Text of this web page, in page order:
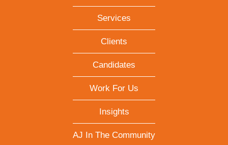
Services
Clients
Candidates
Work For Us
Insights
AJ In The Community